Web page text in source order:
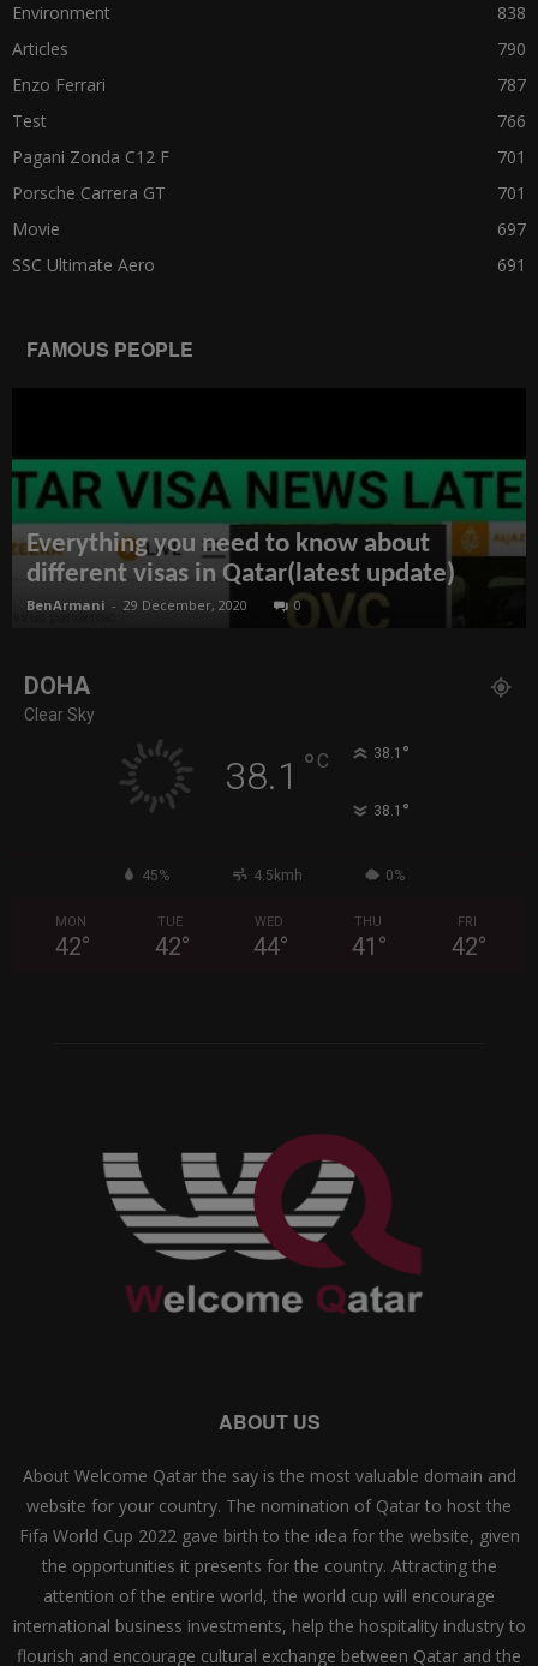
Environment
838
Articles
790
Enzo Ferrari
787
Test
766
Pagani Zonda C12 F
701
Porsche Carrera GT
701
Movie
697
SSC Ultimate Aero
691
FAMOUS PEOPLE
Everything you need to know about
different visas in Qatar(latest update)
BenArmani - 29 December, 2020 0
DOHA
Clear Sky
38.1 ° C 38.1 °
38.1 °
45% 4.5kmh 0%
MON
42°
TUE
42°
WED
44°
THU
41 °
FRI
42°
ABOUT US
About Welcome Qatar the say is the most valuable domain and
website for your country. The nomination of Qatar to host the
Fifa World Cup 2022 gave birth to the idea for the website, given
the opportunities it presents for the country. Attracting the
attention of the entire world, the world cup will encourage
international business investments, help the hospitality industry to
flourish and encourage cultural exchange between Qatar and the